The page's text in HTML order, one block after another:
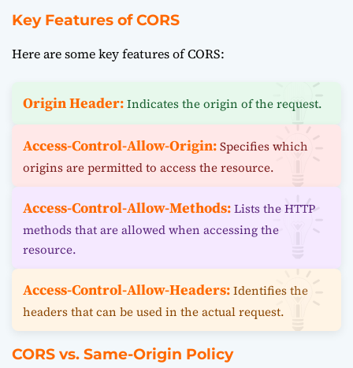
Key Features of CORS
Here are some key features of CORS:
Origin Header:Indicates the origin of the request.
Access-Control-Allow-Origin:Specifies which
origins are permitted to access the resource.
Access-Control-Allow-Methods:Lists the HTTP
methods that are allowed when accessing the
resource.
Access-Control-Allow-Headers:Identifies the
headers that can be used in the actual request.
CORS vs. Same-Origin Policy